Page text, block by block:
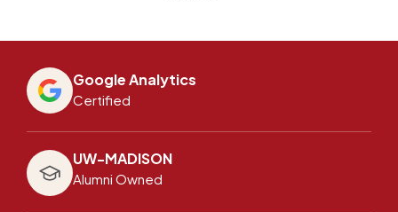
Google Analytics
Certified
UW-MADISON
Alumni Owned